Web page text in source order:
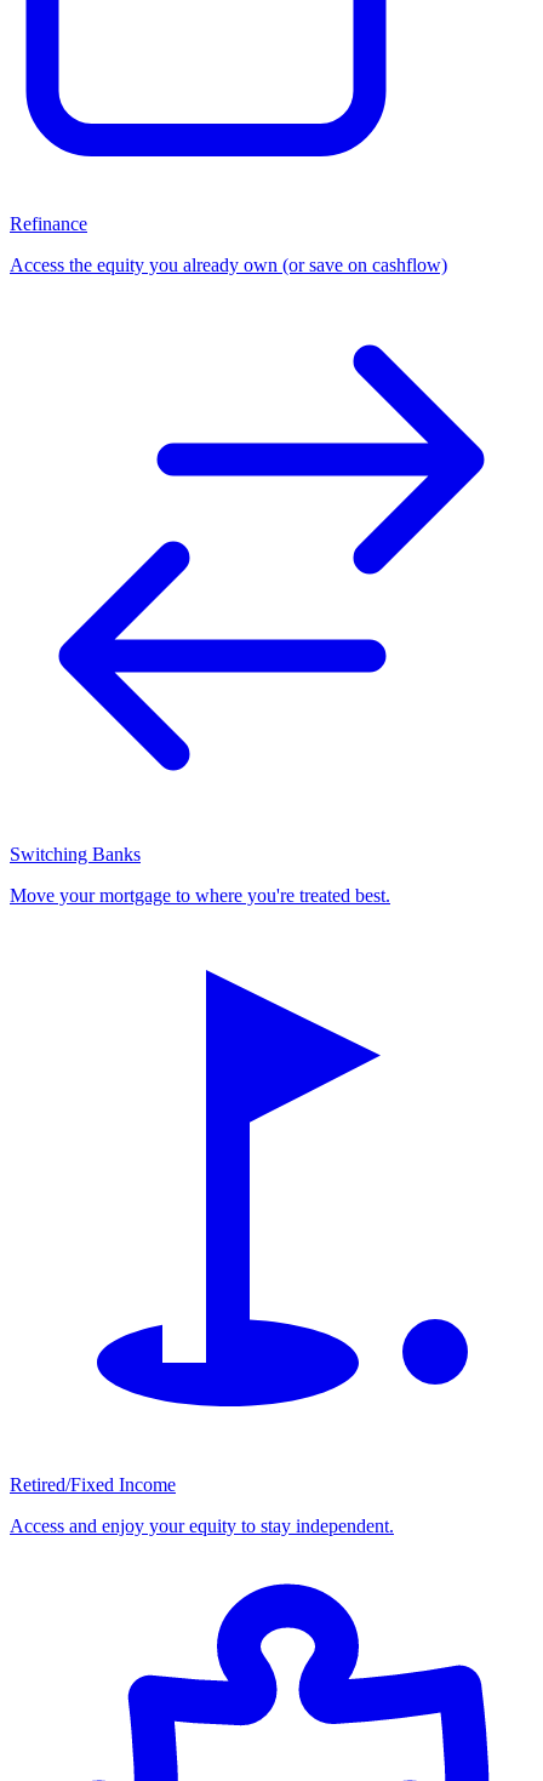
Refinance
Access the equity you already own (or save on cashflow)
Switching Banks
Move your mortgage to where you're treated best.
Retired/Fixed Income
Access and enjoy your equity to stay independent.